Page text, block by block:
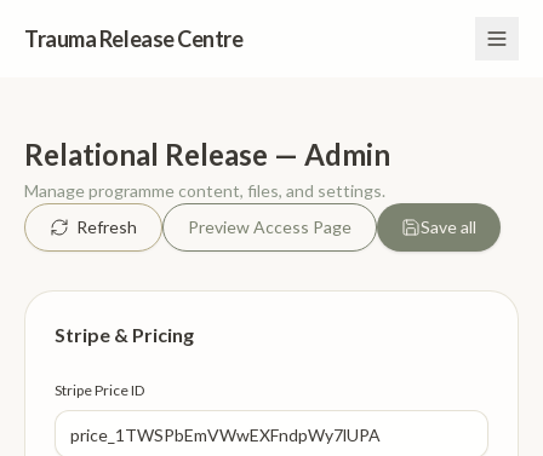
Trauma Release Centre
Relational Release — Admin
Manage programme content, files, and settings.
Refresh
Preview Access Page Save all
Stripe & Pricing
Stripe Price ID